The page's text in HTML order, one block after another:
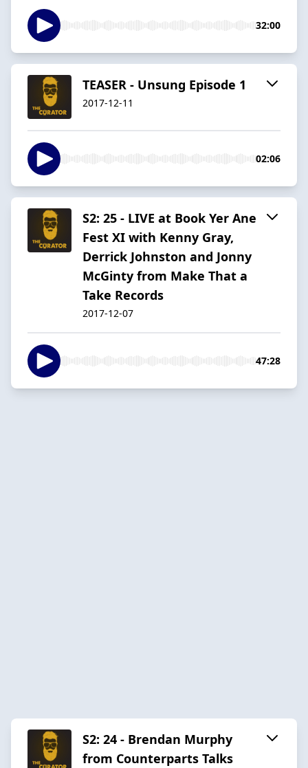
32:00
TEASER - Unsung Episode 1
2017-12-11
02:06
S2: 25 - LIVE at Book Yer Ane
Fest XI with Kenny Gray,
Derrick Johnston and Jonny
McGinty from Make That a
Take Records
2017-12-07
47:28
S2: 24 - Brendan Murphy
from Counterparts Talks